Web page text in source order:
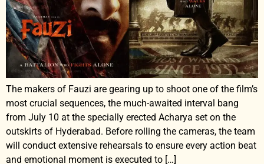
The makers of Fauzi are gearing up to shoot one of the film’s
most crucial sequences, the much-awaited interval bang
from July 10 at the specially erected Acharya set on the
outskirts of Hyderabad. Before rolling the cameras, the team
will conduct extensive rehearsals to ensure every action beat
and emotional moment is executed to […]